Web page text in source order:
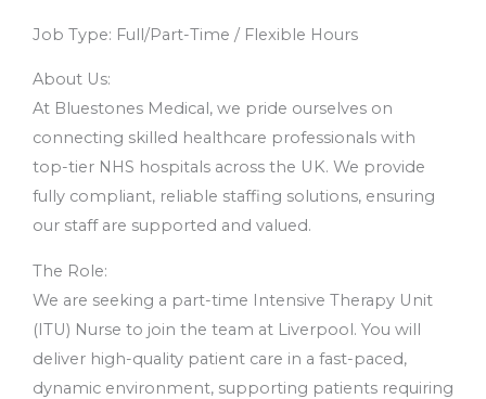
Job Type: Full/Part-Time / Flexible Hours
About Us:
At Bluestones Medical, we pride ourselves on
connecting skilled healthcare professionals with
top-tier NHS hospitals across the UK. We provide
fully compliant, reliable staffing solutions, ensuring
our staff are supported and valued.
The Role:
We are seeking a part-time Intensive Therapy Unit
(ITU) Nurse to join the team at Liverpool. You will
deliver high-quality patient care in a fast-paced,
dynamic environment, supporting patients requiring